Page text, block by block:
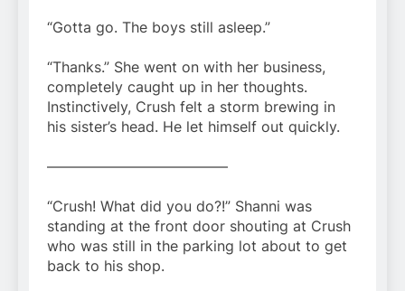
“Gotta go. The boys still asleep.”
“Thanks.” She went on with her business,
completely caught up in her thoughts.
Instinctively, Crush felt a storm brewing in
his sister’s head. He let himself out quickly.
————————————–
“Crush! What did you do?!” Shanni was
standing at the front door shouting at Crush
who was still in the parking lot about to get
back to his shop.